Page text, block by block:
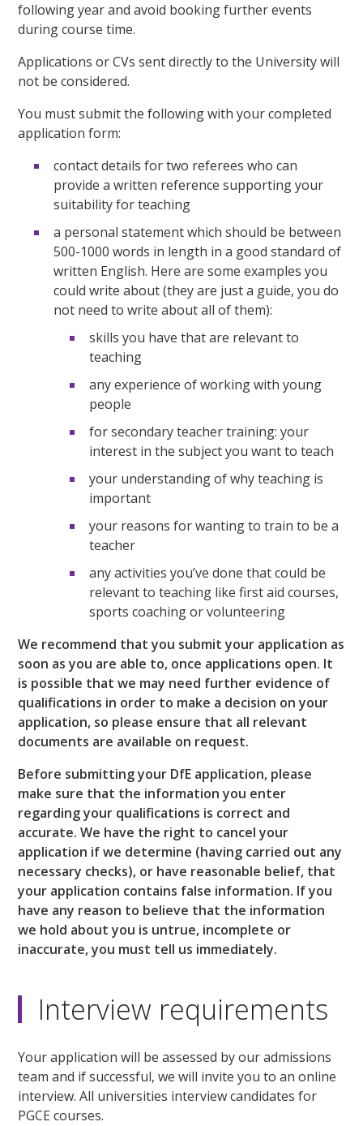
following year and avoid booking further events
during course time.
Applications or CVs sent directly to the University will
not be considered.
You must submit the following with your completed
application form:
contact details for two referees who can
provide a written reference supporting your
suitability for teaching
a personal statement which should be between
500-1000 words in length in a good standard of
written English. Here are some examples you
could write about (they are just a guide, you do
not need to write about all of them):
skills you have that are relevant to
teaching
any experience of working with young
people
for secondary teacher training: your
interest in the subject you want to teach
your understanding of why teaching is
important
your reasons for wanting to train to be a
teacher
any activities you’ve done that could be
relevant to teaching like first aid courses,
sports coaching or volunteering
We recommend that you submit your application as
soon as you are able to, once applications open. It
is possible that we may need further evidence of
qualifications in order to make a decision on your
application, so please ensure that all relevant
documents are available on request.
Before submitting your DfE application, please
make sure that the information you enter
regarding your qualifications is correct and
accurate. We have the right to cancel your
application if we determine (having carried out any
necessary checks), or have reasonable belief, that
your application contains false information. If you
have any reason to believe that the information
we hold about you is untrue, incomplete or
inaccurate, you must tell us immediately.
Interview requirements
Your application will be assessed by our admissions
team and if successful, we will invite you to an online
interview. All universities interview candidates for
PGCE courses.